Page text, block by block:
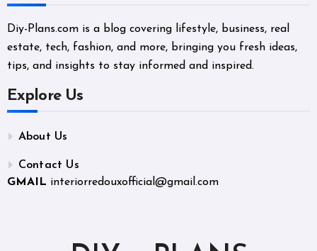
Diy-Plans.com is a blog covering lifestyle, business, real
estate, tech, fashion, and more, bringing you fresh ideas,
tips, and insights to stay informed and inspired.
Explore Us
About Us
Contact Us
GMAIL interiorredouxofficial@gmail.com